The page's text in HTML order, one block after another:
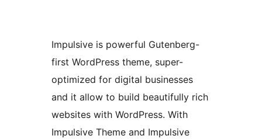
Impulsive is powerful Gutenberg-
first WordPress theme, super-
optimized for digital businesses
and it allow to build beautifully rich
websites with WordPress. With
Impulsive Theme and Impulsive